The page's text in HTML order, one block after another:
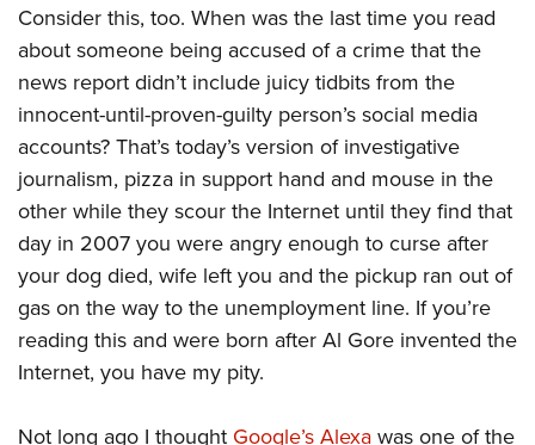
NRA Junior Membership
NRA Family
Eddie Eagle GunSafe® Program
NRA Gun Safety Rules
Collegiate Shooting Programs
National Youth Shooting Sports Cooperative Program
Request for Eagle Scout Certificate
Consider this, too. When was the last time you read
about someone being accused of a crime that the
news report didn’t include juicy tidbits from the
innocent-until-proven-guilty person’s social media
accounts? That’s today’s version of investigative
journalism, pizza in support hand and mouse in the
other while they scour the Internet until they find that
day in 2007 you were angry enough to curse after
your dog died, wife left you and the pickup ran out of
gas on the way to the unemployment line. If you’re
reading this and were born after Al Gore invented the
Internet, you have my pity.
Not long ago I thought Google’s Alexa was one of the